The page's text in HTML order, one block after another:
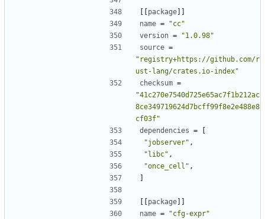
[[package]]
name =
"cc"
version =
"1.0.98"
source =
"registry+https://github.com/r
ust-lang/crates.io-index"
checksum =
"41c270e7540d725e65ac7f1b212ac
8ce349719624d7bcff99f8e2e488e8
cf03f"
dependencies =
[
"jobserver" ,
"libc" ,
"once_cell" ,
]
[[package]]
name =
"cfg-expr"